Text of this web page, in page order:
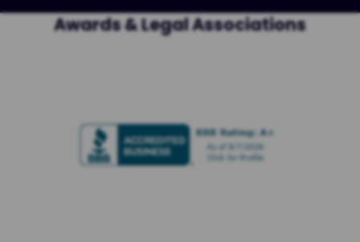
Awards & Legal Associations